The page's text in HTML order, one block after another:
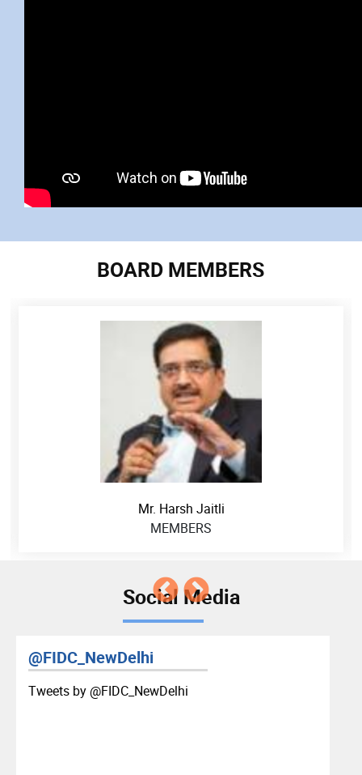
BOARD MEMBERS
Mr. Harsh Jaitli
MEMBERS
Social Media
@FIDC_NewDelhi
Tweets by ‎@FIDC_NewDelhi